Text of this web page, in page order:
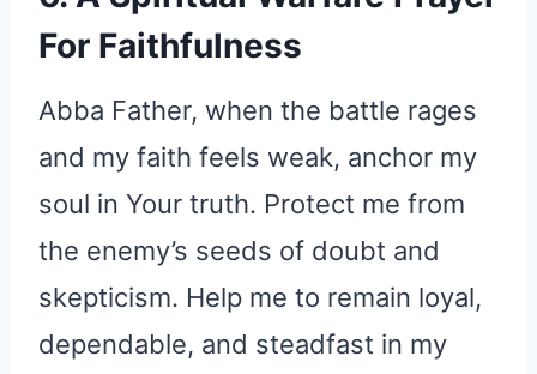
For Faithfulness
Abba Father, when the battle rages
and my faith feels weak, anchor my
soul in Your truth. Protect me from
the enemy’s seeds of doubt and
skepticism. Help me to remain loyal,
dependable, and steadfast in my